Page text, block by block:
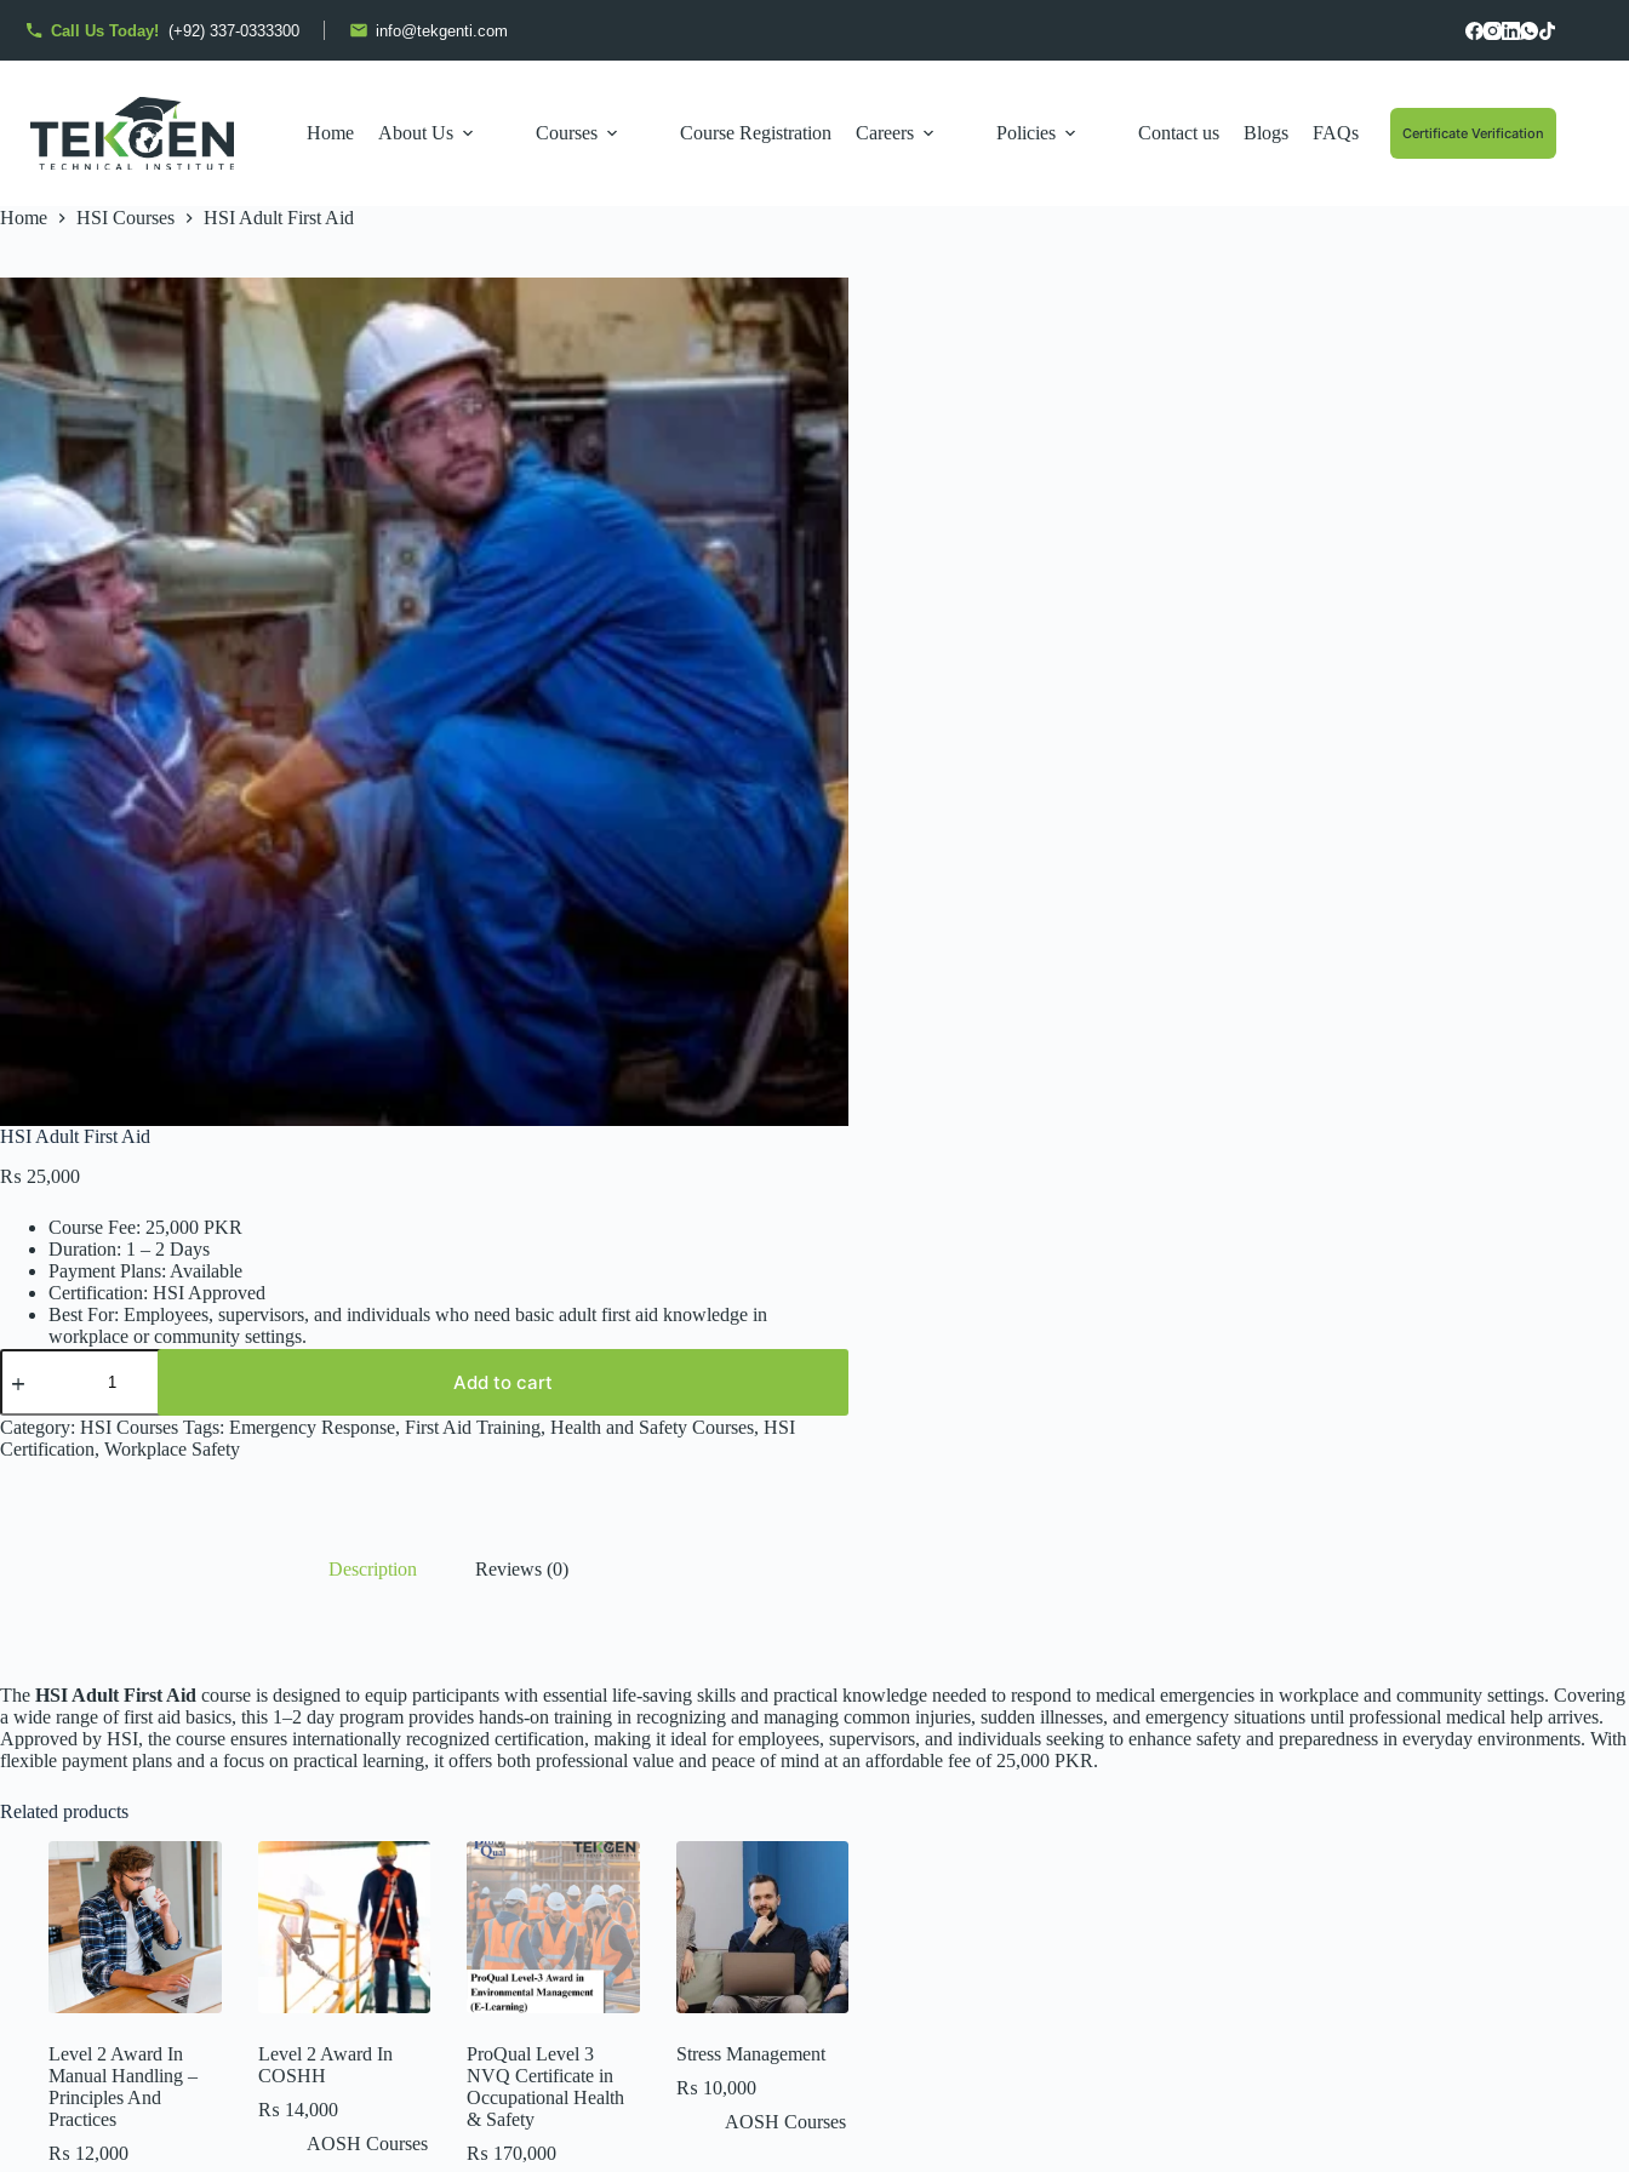
Call Us Today! (+92) 337-0333300 info@tekgenti.com
Home About Us Courses Course Registration Careers Policies Contact us Blogs FAQs Certificate Verification
Home HSI Courses HSI Adult First Aid
HSI Adult First Aid
₨ 25,000
Course Fee: 25,000 PKR
Duration: 1 – 2 Days
Payment Plans: Available
Certification: HSI Approved
Best For: Employees, supervisors, and individuals who need basic adult first aid knowledge in
workplace or community settings.
HSI
Adult
Aid
quantity
Add to cart
Category: HSI Courses Tags: Emergency Response, First Aid Training, Health and Safety Courses, HSI
Certification, Workplace Safety
Description Reviews (0)
The HSI Adult First Aid course is designed to equip participants with essential life-saving skills and practical knowledge needed to respond to medical emergencies in workplace and community settings. Covering
a wide range of first aid basics, this 1–2 day program provides hands-on training in recognizing and managing common injuries, sudden illnesses, and emergency situations until professional medical help arrives.
Approved by HSI, the course ensures internationally recognized certification, making it ideal for employees, supervisors, and individuals seeking to enhance safety and preparedness in everyday environments. With
flexible payment plans and a focus on practical learning, it offers both professional value and peace of mind at an affordable fee of 25,000 PKR.
Related products
Level 2 Award In
Manual Handling –
Principles And
Practices
₨ 12,000
Level 2 Award In
COSHH
₨ 14,000
AOSH Courses
ProQual Level 3
NVQ Certificate in
Occupational Health
& Safety
₨ 170,000
Stress Management
₨ 10,000
AOSH Courses